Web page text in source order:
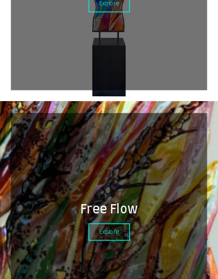
Explore
Free Flow
Explore